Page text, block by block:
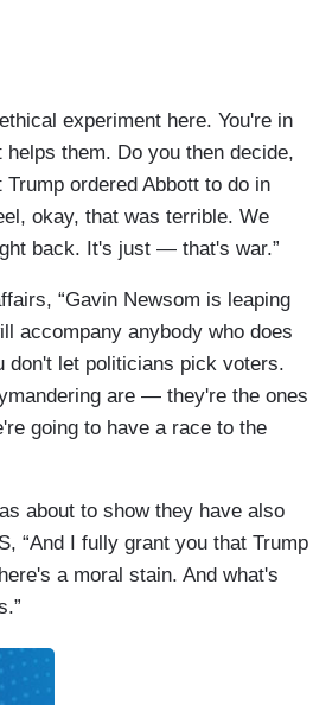
experiment here. You're in
them. Do you then decide,
ordered Abbott to do in
okay, that was terrible. We
back. It's just — that's war.”
“Gavin Newsom is leaping
accompany anybody who does
don't let politicians pick voters.
are — they're the ones
going to have a race to the
about to show they have also
“And I fully grant you that Trump
a moral stain. And what's